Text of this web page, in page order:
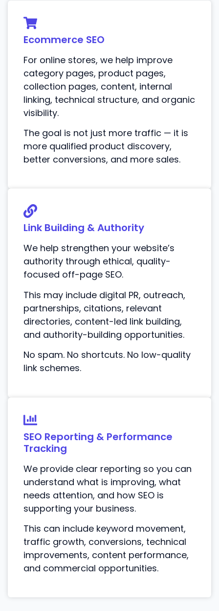
Ecommerce SEO
For online stores, we help improve
category pages, product pages,
collection pages, content, internal
linking, technical structure, and organic
visibility.
The goal is not just more traffic — it is
more qualified product discovery,
better conversions, and more sales.
Link Building & Authority
We help strengthen your website’s
authority through ethical, quality-
focused off-page SEO.
This may include digital PR, outreach,
partnerships, citations, relevant
directories, content-led link building,
and authority-building opportunities.
No spam. No shortcuts. No low-quality
link schemes.
SEO Reporting & Performance
Tracking
We provide clear reporting so you can
understand what is improving, what
needs attention, and how SEO is
supporting your business.
This can include keyword movement,
traffic growth, conversions, technical
improvements, content performance,
and commercial opportunities.